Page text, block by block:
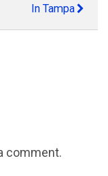
In Tampa
comment.